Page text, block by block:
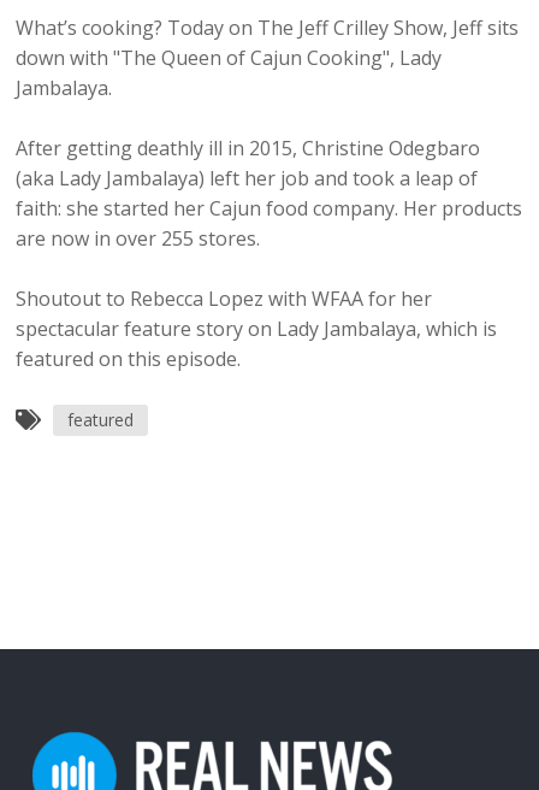
What’s cooking? Today on The Jeff Crilley Show, Jeff sits
down with "The Queen of Cajun Cooking", Lady
Jambalaya.
After getting deathly ill in 2015, Christine Odegbaro
(aka Lady Jambalaya) left her job and took a leap of
faith: she started her Cajun food company. Her products
are now in over 255 stores.
Shoutout to Rebecca Lopez with WFAA for her
spectacular feature story on Lady Jambalaya, which is
featured on this episode.
featured